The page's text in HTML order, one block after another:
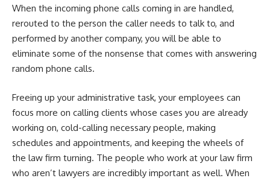
When the incoming phone calls coming in are handled,
rerouted to the person the caller needs to talk to, and
performed by another company, you will be able to
eliminate some of the nonsense that comes with answering
random phone calls.
Freeing up your administrative task, your employees can
focus more on calling clients whose cases you are already
working on, cold-calling necessary people, making
schedules and appointments, and keeping the wheels of
the law firm turning. The people who work at your law firm
who aren’t lawyers are incredibly important as well. When